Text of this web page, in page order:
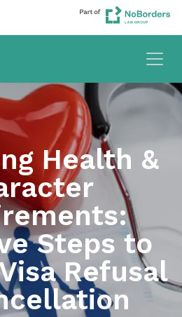
Health &
Steps to
Refusal